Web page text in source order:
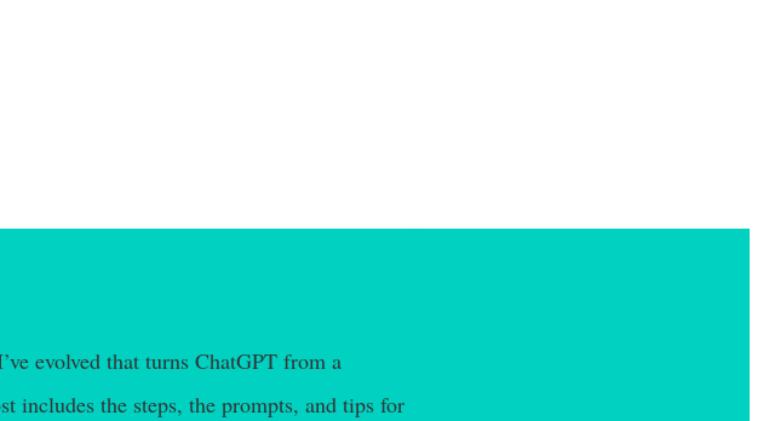
evolved that turns ChatGPT from a
includes the steps, the prompts, and tips for